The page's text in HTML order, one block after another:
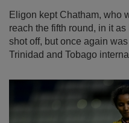
Eligon kept Chatham, who
reach the fifth round, in it
shot off, but once again
Trinidad and Tobago